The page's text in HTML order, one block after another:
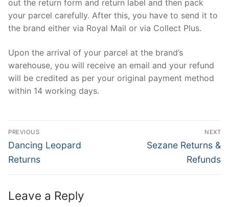
out the return form and return label and then pack
your parcel carefully. After this, you have to send it to
the brand either via Royal Mail or via Collect Plus.
Upon the arrival of your parcel at the brand’s
warehouse, you will receive an email and your refund
will be credited as per your original payment method
within 14 working days.
Post
navigation
PREVIOUS
Previous
post:
Dancing Leopard
Returns
NEXT
Next
Sezane Returns &
Refunds
Leave a Reply